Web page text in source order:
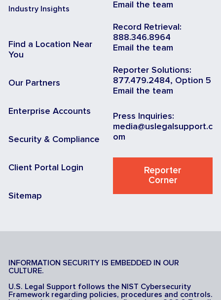
Industry Insights
Find a Location Near
You
Our Partners
Enterprise Accounts
Security & Compliance
Client Portal Login
Sitemap
Email the team
Record Retrieval:
888.346.8964
Email the team
Reporter Solutions:
877.479.2484, Option 5
Email the team
Press Inquiries:
media@uslegalsupport.c
om
Reporter
Corner
INFORMATION SECURITY IS EMBEDDED IN OUR
CULTURE.
U.S. Legal Support follows the NIST Cybersecurity
Framework regarding policies, procedures and controls.